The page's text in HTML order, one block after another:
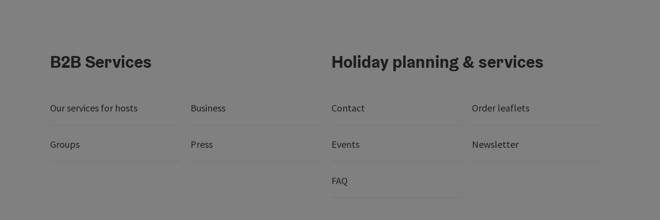
B2B Services
Our services for hosts Business
Groups Press
Holiday planning & services
Contact Order leaflets
Events Newsletter
FAQ